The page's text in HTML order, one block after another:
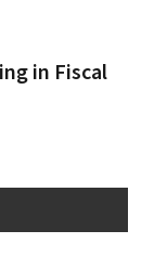
in Fiscal